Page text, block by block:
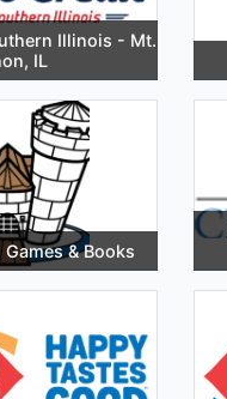
Illinois - Mt.
IL
& Books